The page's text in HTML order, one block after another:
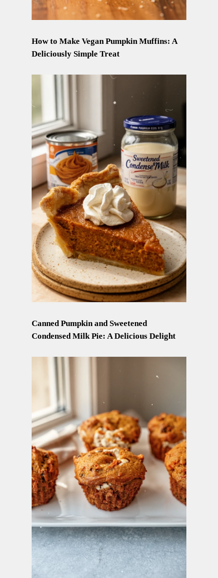
How to Make Vegan Pumpkin Muffins: A
Deliciously Simple Treat
Canned Pumpkin and Sweetened
Condensed Milk Pie: A Delicious Delight